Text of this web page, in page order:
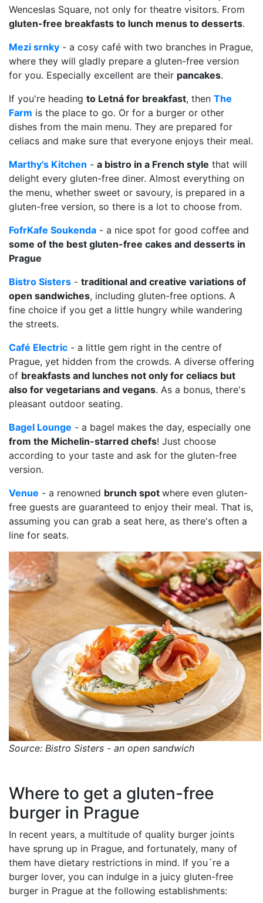
Wenceslas Square, not only for theatre visitors. From
gluten-free breakfasts to lunch menus to desserts.
Mezi srnky - a cosy café with two branches in Prague,
where they will gladly prepare a gluten-free version
for you. Especially excellent are their pancakes.
If you're heading to Letná for breakfast, then The
Farm is the place to go. Or for a burger or other
dishes from the main menu. They are prepared for
celiacs and make sure that everyone enjoys their meal.
Marthy's Kitchen - a bistro in a French style that will
delight every gluten-free diner. Almost everything on
the menu, whether sweet or savoury, is prepared in a
gluten-free version, so there is a lot to choose from.
FofrKafe Soukenda - a nice spot for good coffee and
some of the best gluten-free cakes and desserts in
Prague
Bistro Sisters - traditional and creative variations of
open sandwiches, including gluten-free options. A
fine choice if you get a little hungry while wandering
the streets.
Café Electric - a little gem right in the centre of
Prague, yet hidden from the crowds. A diverse offering
of breakfasts and lunches not only for celiacs but
also for vegetarians and vegans. As a bonus, there's
pleasant outdoor seating.
Bagel Lounge - a bagel makes the day, especially one
from the Michelin-starred chefs! Just choose
according to your taste and ask for the gluten-free
version.
Venue - a renowned brunch spot where even gluten-
free guests are guaranteed to enjoy their meal. That is,
assuming you can grab a seat here, as there's often a
line for seats.
Source: Bistro Sisters - an open sandwich
Where to get a gluten-free
burger in Prague
In recent years, a multitude of quality burger joints
have sprung up in Prague, and fortunately, many of
them have dietary restrictions in mind. If you´re a
burger lover, you can indulge in a juicy gluten-free
burger in Prague at the following establishments: